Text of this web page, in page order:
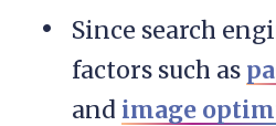
Since search
factors such as
and image